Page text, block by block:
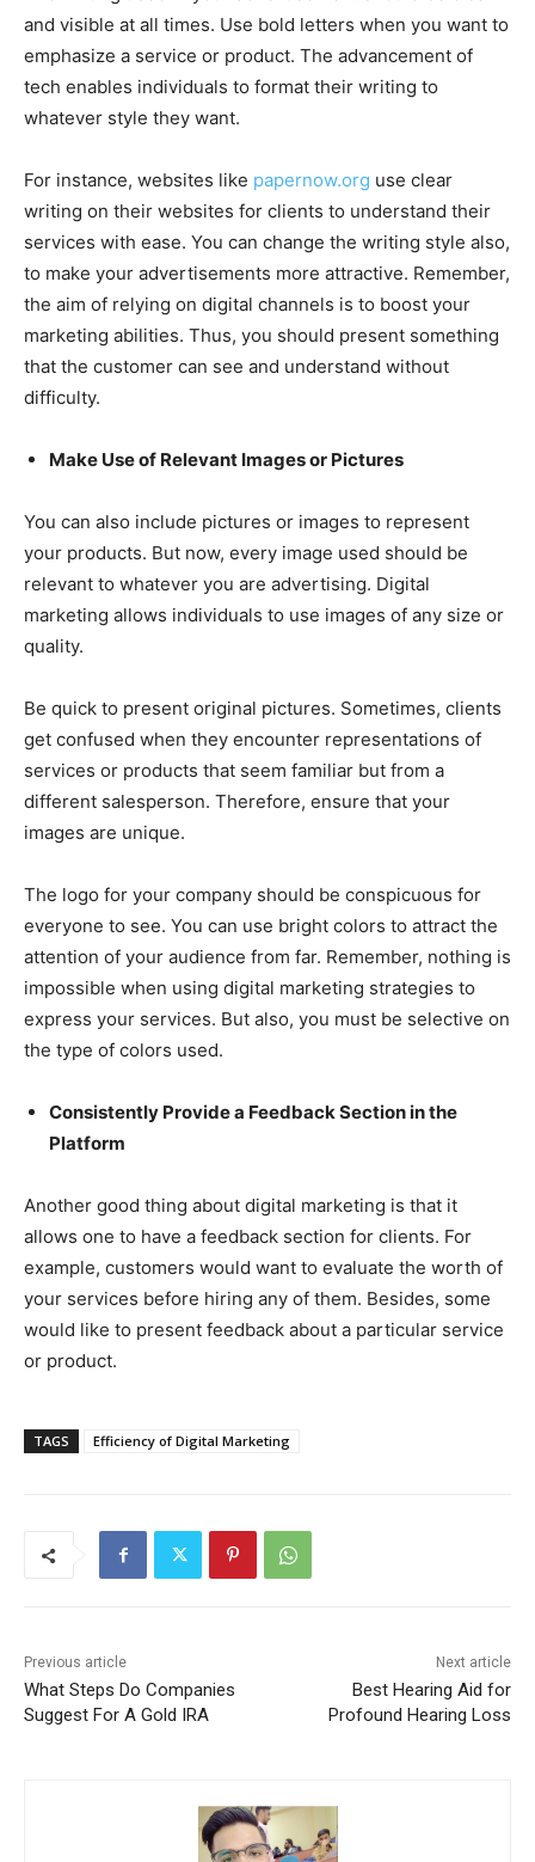
and visible at all times. Use bold letters when you want to
emphasize a service or product. The advancement of
tech enables individuals to format their writing to
whatever style they want.
For instance, websites like papernow.org use clear
writing on their websites for clients to understand their
services with ease. You can change the writing style also,
to make your advertisements more attractive. Remember,
the aim of relying on digital channels is to boost your
marketing abilities. Thus, you should present something
that the customer can see and understand without
difficulty.
Make Use of Relevant Images or Pictures
You can also include pictures or images to represent
your products. But now, every image used should be
relevant to whatever you are advertising. Digital
marketing allows individuals to use images of any size or
quality.
Be quick to present original pictures. Sometimes, clients
get confused when they encounter representations of
services or products that seem familiar but from a
different salesperson. Therefore, ensure that your
images are unique.
The logo for your company should be conspicuous for
everyone to see. You can use bright colors to attract the
attention of your audience from far. Remember, nothing is
impossible when using digital marketing strategies to
express your services. But also, you must be selective on
the type of colors used.
Consistently Provide a Feedback Section in the
Platform
Another good thing about digital marketing is that it
allows one to have a feedback section for clients. For
example, customers would want to evaluate the worth of
your services before hiring any of them. Besides, some
would like to present feedback about a particular service
or product.
TAGS Efficiency of Digital Marketing
Previous article
What Steps Do Companies
Suggest For A Gold IRA
Next article
Best Hearing Aid for
Profound Hearing Loss